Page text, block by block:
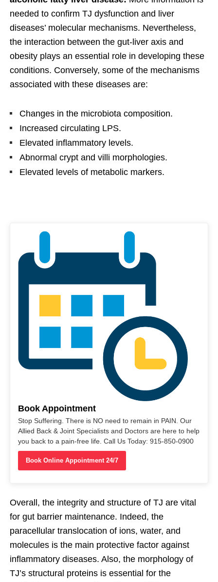
needed to confirm TJ dysfunction and liver
diseases’ molecular mechanisms. Nevertheless,
the interaction between the gut-liver axis and
obesity plays an essential role in developing these
conditions. Conversely, some of the mechanisms
associated with these diseases are:
Changes in the microbiota composition.
Increased circulating LPS.
Elevated inflammatory levels.
Abnormal crypt and villi morphologies.
Elevated levels of metabolic markers.
Book Appointment
Stop Suffering. There is NO need to remain in PAIN. Our
Allied Back & Joint Specialists and Doctors are here to help
you back to a pain-free life. Call Us Today: 915-850-0900
Book Online Appointment 24/7
Overall, the integrity and structure of TJ are vital
for gut barrier maintenance. Indeed, the
paracellular translocation of ions, water, and
molecules is the main protective factor against
inflammatory diseases. Also, the morphology of
TJ’s structural proteins is essential for the